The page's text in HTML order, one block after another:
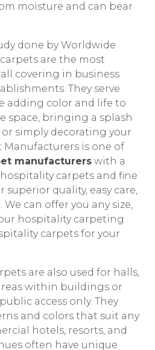
moisture and can bear
done by Worldwide
are the most
covering in business
They serve
adding color and life to
space, bringing a splash
simply decorating your
Manufacturers is one of
manufacturers with a
carpets and fine
quality, easy care,
can offer you any size,
hospitality carpeting
carpets for your
are also used for halls,
within buildings or
access only. They
and colors that suit any
hotels, resorts, and
often have unique